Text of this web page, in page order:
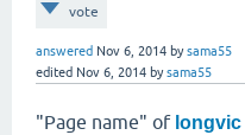
vote
answered Nov 6, 2014 bysama55
edited Nov 6, 2014 bysama55
"Page name" of longvic